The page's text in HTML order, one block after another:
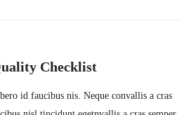
Checklist
id faucibus nis. Neque convallis a cras